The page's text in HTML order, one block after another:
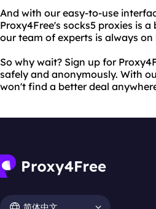
And with our easy-to-use
Proxy4Free's socks5 proxies is
our team of experts is always
So why wait? Sign up for
safely and anonymously. With
won't find a better deal